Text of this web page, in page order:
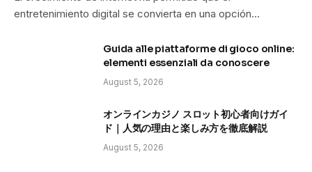
entretenimiento digital se convierta en una opción…
Guida alle piattaforme di gioco online:
elementi essenziali da conoscere
August 5, 2026
オンラインカジノ スロット初心者向けガイ
ド｜人気の理由と楽しみ方を徹底解説
August 5, 2026